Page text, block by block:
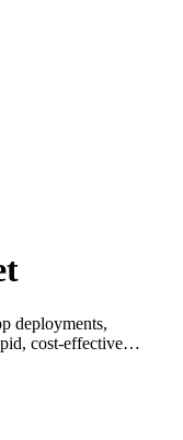
deployments,
cost-effective